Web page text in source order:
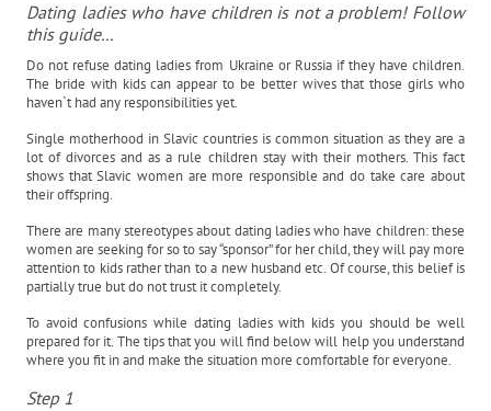
Dating ladies who have children is not a problem! Follow
this guide...
Do not refuse dating ladies from Ukraine or Russia if they have children.
The bride with kids can appear to be better wives that those girls who
haven`t had any responsibilities yet.
Single motherhood in Slavic countries is common situation as they are a
lot of divorces and as a rule children stay with their mothers. This fact
shows that Slavic women are more responsible and do take care about
their offspring.
There are many stereotypes about dating ladies who have children: these
women are seeking for so to say “sponsor” for her child, they will pay more
attention to kids rather than to a new husband etc. Of course, this belief is
partially true but do not trust it completely.
To avoid confusions while dating ladies with kids you should be well
prepared for it. The tips that you will find below will help you understand
where you fit in and make the situation more comfortable for everyone.
Step 1